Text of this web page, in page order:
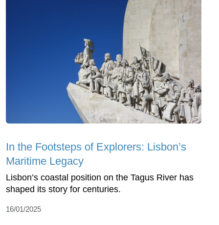
In the Footsteps of Explorers: Lisbon’s
Maritime Legacy
Lisbon’s coastal position on the Tagus River has
shaped its story for centuries.
16/01/2025